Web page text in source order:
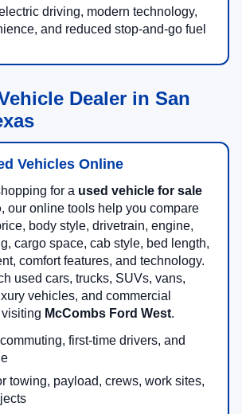
driving, modern technology,
and reduced stop-and-go fuel
Dealer in San
Vehicles Online
for a used vehicle for sale
, our online tools help you compare
body style, drivetrain, engine,
cargo space, cab style, bed length,
comfort features, and technology.
used cars, trucks, SUVs, vans,
vehicles, and commercial
McCombs Ford West.
first-time drivers, and
towing, payload, crews, work sites,